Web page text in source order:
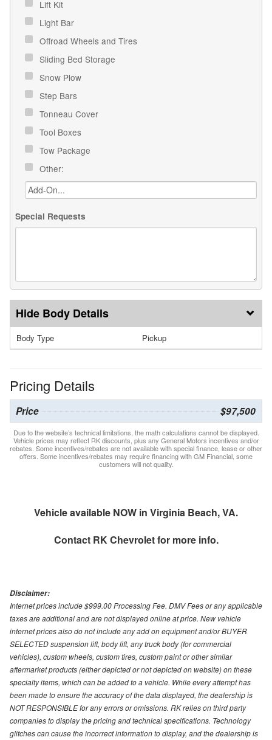
Lift Kit
Light Bar
Offroad Wheels and Tires
Sliding Bed Storage
Snow Plow
Step Bars
Tonneau Cover
Tool Boxes
Tow Package
Other:
Special Requests
Body Details
Body Type Pickup
Pricing Details
Price $97,500
Due to the website’s technical limitations, the math calculations cannot be displayed.
Vehicle prices may reflect RK discounts, plus any General Motors incentives and/or
rebates. Some incentives/rebates are not available with special finance, lease or other
offers. Some incentives/rebates may require financing with GM Financial, some
customers will not quality.
Vehicle available NOW in Virginia Beach, VA.
Contact RK Chevroletfor more info.
Disclaimer:
Internet prices include $999.00 Processing Fee. DMV Fees or any applicable
taxes are additional and are not displayed online at price. New vehicle
internet prices also do not include any add on equipment and/or BUYER
SELECTED suspension lift, body lift, any truck body (for commercial
vehicles), custom wheels, custom tires, custom paint or other similar
aftermarket products (either depicted or not depicted on website) on these
specialty items, which can be added to a vehicle. While every attempt has
been made to ensure the accuracy of the data displayed, the dealership is
NOT RESPONSIBLE for any errors or omissions. RK relies on third party
companies to display the pricing and technical specifications. Technology
glitches can cause the incorrect information to display, and the dealership is